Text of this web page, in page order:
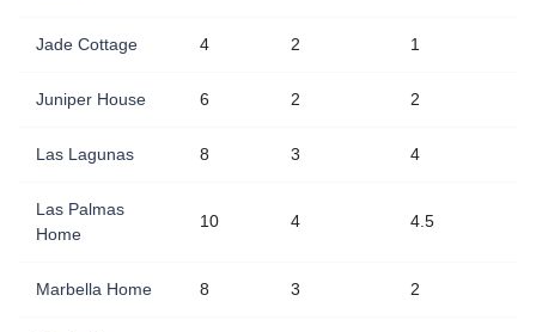
Jade Cottage 4 2 1
Juniper House 6 2 2
Las Lagunas 8 3 4
Las Palmas
Home
10 4 4.5
Marbella Home 8 3 2